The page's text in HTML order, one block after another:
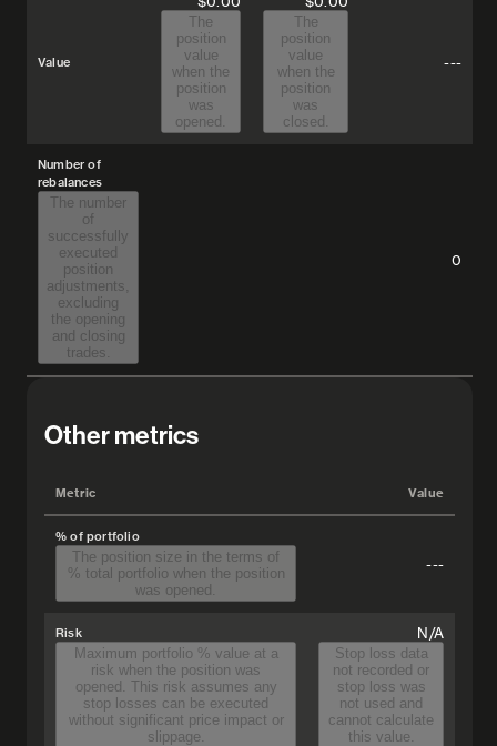
Value
The
position
value
when the
position
was
opened.
The
position
value
when the
position
was
closed.
---
Number of
rebalances
The number
of
successfully
executed
position
adjustments,
excluding
the opening
and closing
trades.
0
Other metrics
Metric Value
% of portfolio
The position size in the terms of
% total portfolio when the position
was opened.
---
Risk
Maximum portfolio % value at a
risk when the position was
opened. This risk assumes any
stop losses can be executed
without significant price impact or
slippage.
N/A
Stop loss data
not recorded or
stop loss was
not used and
cannot calculate
this value.